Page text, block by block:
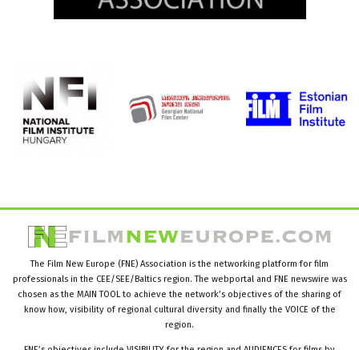
The Film New Europe (FNE) Association is the networking platform for film
professionals in the CEE/SEE/Baltics region. The webportal and FNE newswire was
chosen as the MAIN TOOL to achieve the network’s objectives of the sharing of
know how, visibility of regional cultural diversity and finally the VOICE of the
region.